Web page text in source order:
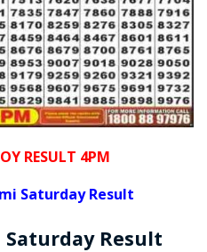
RESULT 4PM
Saturday Result
Saturday Result